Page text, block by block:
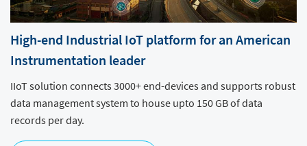
High-end Industrial IoT platform for an American
Instrumentation leader
IIoT solution connects 3000+ end-devices and supports robust
data management system to house upto 150 GB of data
records per day.